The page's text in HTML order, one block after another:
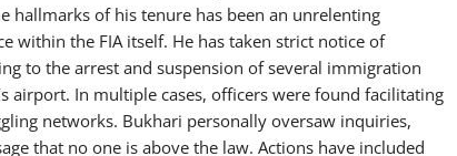
of his tenure has been an unrelenting
within the FIA itself. He has taken strict notice of
to the arrest and suspension of several immigration
airport. In multiple cases, officers were found facilitating
networks. Bukhari personally oversaw inquiries,
that no one is above the law. Actions have included